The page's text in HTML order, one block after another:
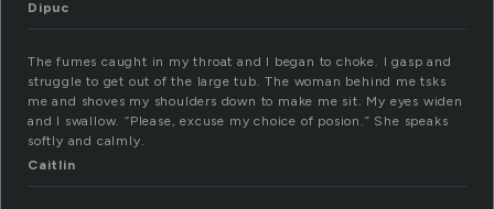
Dipuc
The fumes caught in my throat and I began to choke. I gasp and
struggle to get out of the large tub. The woman behind me tsks
me and shoves my shoulders down to make me sit. My eyes widen
and I swallow. “Please, excuse my choice of posion.” She speaks
softly and calmly.
Caitlin